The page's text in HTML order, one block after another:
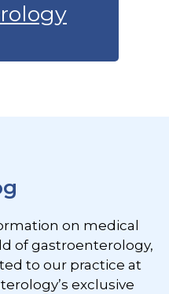
on medical
of gastroenterology,
to our practice at
exclusive